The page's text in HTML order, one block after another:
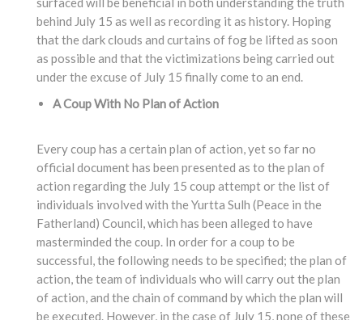
behind July 15 as well as recording it as history. Hoping
that the dark clouds and curtains of fog be lifted as soon
as possible and that the victimizations being carried out
under the excuse of July 15 finally come to an end.
A Coup With No Plan of Action
Every coup has a certain plan of action, yet so far no
official document has been presented as to the plan of
action regarding the July 15 coup attempt or the list of
individuals involved with the Yurtta Sulh (Peace in the
Fatherland) Council, which has been alleged to have
masterminded the coup. In order for a coup to be
successful, the following needs to be specified; the plan of
action, the team of individuals who will carry out the plan
of action, and the chain of command by which the plan will
be executed. However, in the case of July 15, none of these